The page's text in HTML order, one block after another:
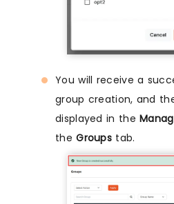
You will receive a
group creation, and
displayed in the
theGroups tab.